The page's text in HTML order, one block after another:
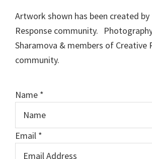
Artwork shown has been created
Response community.
Sharamova & members of Creative
community.
Name *
o
Email *